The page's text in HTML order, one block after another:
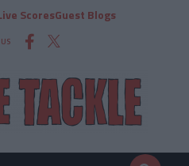
ScoresGuest Blogs